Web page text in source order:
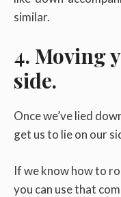
similar.
4. Moving
side.
Once we’ve lied
get us to lie on our
If we know how to
you can use that